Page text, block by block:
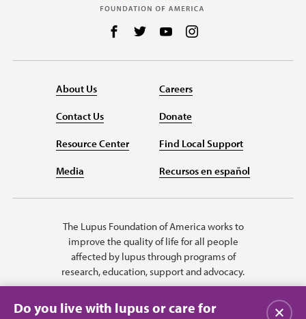
Follow us on Facebook
Follow us on Twitter
Follow us on YouTube
About Us
Contact Us
Resource Center
Media
Careers
Donate
Find Local Support
Recursos en español
The Lupus Foundation of America works to
improve the quality of life for all people
affected by lupus through programs of
research, education, support and advocacy.
Do you live with lupus or care for
Close